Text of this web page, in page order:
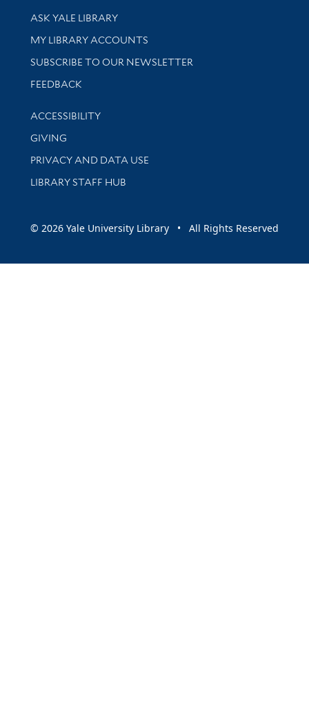
Library Services
ASK YALE LIBRARY
Get research help and support
MY LIBRARY ACCOUNTS
SUBSCRIBE TO OUR NEWSLETTER
Stay updated with library news and events
FEEDBACK
Library Information
ACCESSIBILITY
GIVING
PRIVACY AND DATA USE
LIBRARY STAFF HUB
© 2026 Yale University Library • All Rights Reserved